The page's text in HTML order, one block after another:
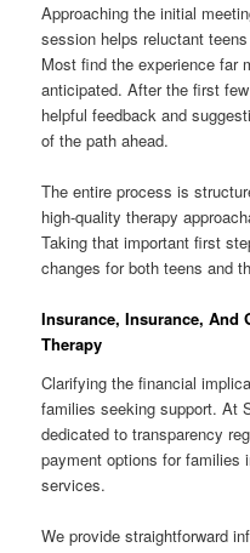
Approaching the initial
session helps reluctant
Most find the experience far
anticipated. After the first
helpful feedback and
of the path ahead.
The entire process is
high-quality therapy
Taking that important first
changes for both teens and
Insurance, Insurance, And
Therapy
Clarifying the financial
families seeking support. At
dedicated to transparency
payment options for families
services.
We provide straightforward